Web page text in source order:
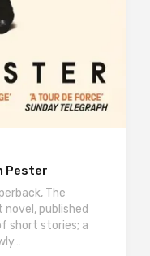
Pester
The
novel, published
short stories; a